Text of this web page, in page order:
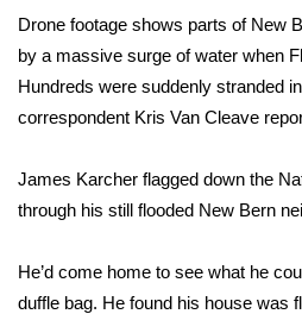
Broadcast & Digital
Outdoor Media
Video Services of WCBI
WCBI Payment Portal
WCBI live
Drone footage shows parts of New
by a massive surge of water when
Hundreds were suddenly stranded
correspondent Kris Van Cleave
James Karcher flagged down the
through his still flooded New Bern
He’d come home to see what he
duffle bag. He found his house was